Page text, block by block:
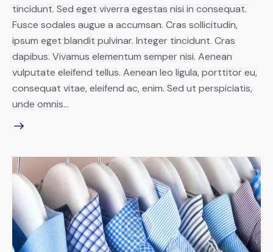
tincidunt. Sed eget viverra egestas nisi in consequat.
Fusce sodales augue a accumsan. Cras sollicitudin,
ipsum eget blandit pulvinar. Integer tincidunt. Cras
dapibus. Vivamus elementum semper nisi. Aenean
vulputate eleifend tellus. Aenean leo ligula, porttitor eu,
consequat vitae, eleifend ac, enim. Sed ut perspiciatis,
unde omnis…